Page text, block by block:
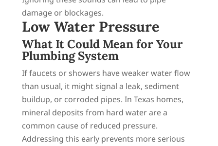
damage or blockages.
Low Water Pressure
What It Could Mean for Your
Plumbing System
If faucets or showers have weaker water flow
than usual, it might signal a leak, sediment
buildup, or corroded pipes. In Texas homes,
mineral deposits from hard water are a
common cause of reduced pressure.
Addressing this early prevents more serious